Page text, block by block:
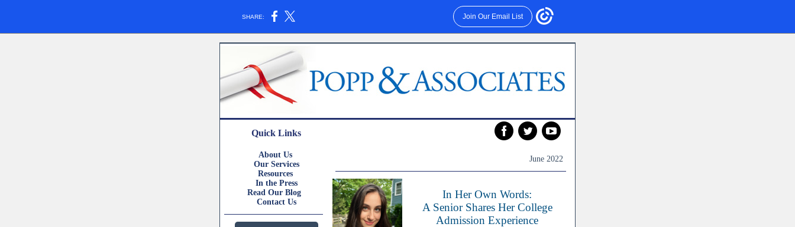
SHARE: Join Our Email List
Quick Links
About Us
Our Services
Resources
In thePress
Read OurBlog
Contact Us
June 2022
In Her Own Words:
A Senior Shares Her College
Admission Experience